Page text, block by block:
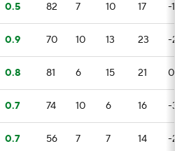
0.5 82 7 10 17 -
0.9 70 10 13 23 -
0.8 81 6 15 21 0
0.7 74 10 6 16 -
0.7 56 7 7 14 -